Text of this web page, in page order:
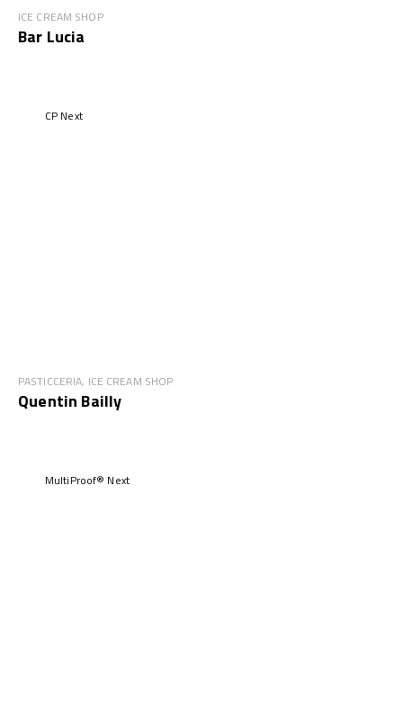
ICE CREAM SHOP
Bar Lucia
CP Next
PASTICCERIA, ICE CREAM SHOP
Quentin Bailly
MultiProof® Next